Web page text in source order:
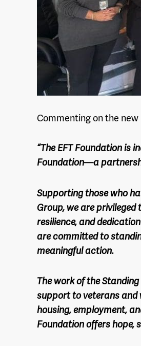
Commenting on the
“The EFT Foundation is
Foundation—a
Supporting those who
Group, we are
resilience, and
are committed to
meaningful action.
The work of the
support to veterans
housing, employment,
Foundation offers hope,